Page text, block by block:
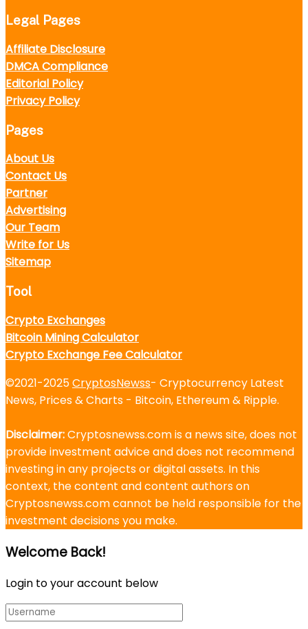
Legal Pages
Affiliate Disclosure
DMCA Compliance
Editorial Policy
Privacy Policy
Pages
About Us
Contact Us
Partner
Advertising
Our Team
Write for Us
Sitemap
Tool
Crypto Exchanges
Bitcoin Mining Calculator
Crypto Exchange Fee Calculator
©2021-2025CryptosNewss- Cryptocurrency Latest
News, Prices & Charts - Bitcoin, Ethereum & Ripple.
Disclaimer:Cryptosnewss.com is a news site, does not
provide investment advice and does not recommend
investing in any projects or digital assets. In this
context, the content and content authors on
Cryptosnewss.com cannot be held responsible for the
investment decisions you make.
Welcome Back!
Login to your account below